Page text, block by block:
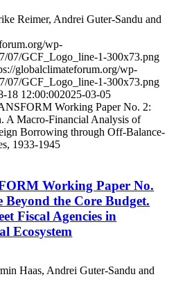
Reimer, Andrei Guter-Sandu and
wp-
07/GCF_Logo_line-1-300x73.png
globalclimateforum.org/wp-
07/GCF_Logo_line-1-300x73.png
18 12:00:002025-03-05
Working Paper No. 2:
A Macro-Financial Analysis of
Borrowing through Off-Balance-
1933-1945
Working Paper No.
Beyond the Core Budget.
Fiscal Agencies in
Ecosystem
Haas, Andrei Guter-Sandu and